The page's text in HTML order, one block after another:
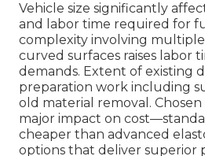
Vehicle size significantly
and labor time required for
complexity involving
curved surfaces raises labor
demands. Extent of existing
preparation work including
old material removal.
major impact on
cheaper than advanced
options that deliver superior